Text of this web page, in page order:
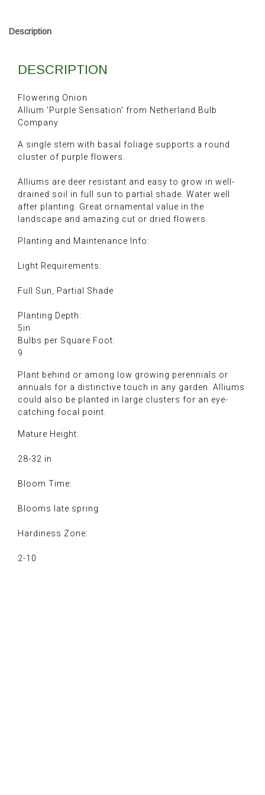
Description
DESCRIPTION
Flowering Onion
Allium 'Purple Sensation' from Netherland Bulb
Company
A single stem with basal foliage supports a round
cluster of purple flowers.
Alliums are deer resistant and easy to grow in well-
drained soil in full sun to partial shade. Water well
after planting. Great ornamental value in the
landscape and amazing cut or dried flowers.
Planting and Maintenance Info:
Light Requirements:
Full Sun, Partial Shade
Planting Depth:
5in
Bulbs per Square Foot:
9
Plant behind or among low growing perennials or
annuals for a distinctive touch in any garden. Alliums
could also be planted in large clusters for an eye-
catching focal point.
Mature Height:
28-32 in
Bloom Time:
Blooms late spring
Hardiness Zone:
2-10